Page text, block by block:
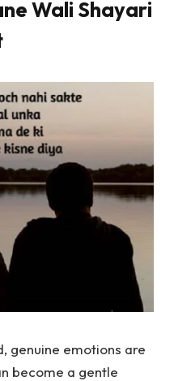
Wali Shayari
genuine emotions are
become a gentle